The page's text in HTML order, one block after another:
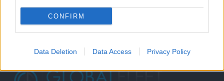
CONFIRM
Data Deletion Data Access Privacy Policy